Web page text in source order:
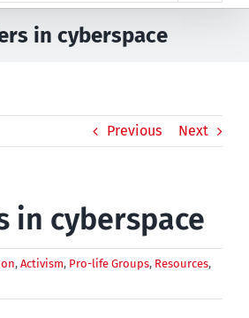
in cyberspace
Previous Next
in cyberspace
, Activism, Pro-life Groups, Resources,